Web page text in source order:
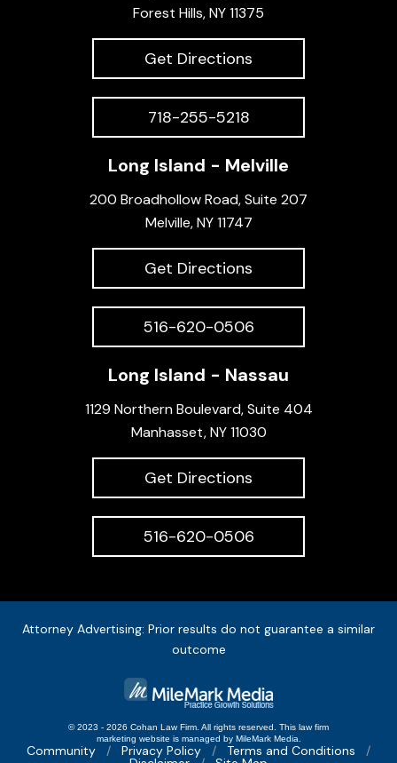
Forest Hills, NY 11375
Get Directions
718-255-5218
Long Island - Melville
200 Broadhollow Road, Suite 207
Melville, NY 11747
Get Directions
516-620-0506
Long Island - Nassau
1129 Northern Boulevard, Suite 404
Manhasset, NY 11030
Get Directions
516-620-0506
Attorney Advertising: Prior results do not guarantee a similar
outcome
© 2023 - 2026 Cohan Law Firm. All rights reserved. This law firm
marketing website is managed by MileMark Media.
Community Privacy Policy Terms and Conditions